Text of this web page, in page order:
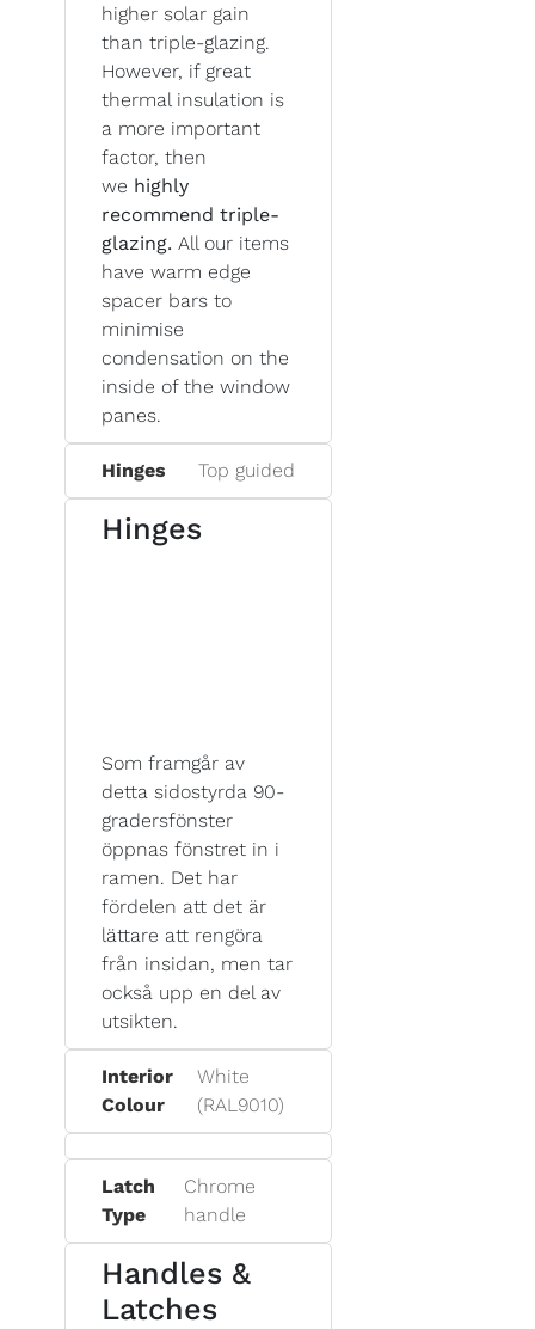
higher solar gain
than triple-glazing.
However, if great
thermal insulation is
a more important
factor, then
we highly
recommend triple-
glazing. All our items
have warm edge
spacer bars to
minimise
condensation on the
inside of the window
panes.
Hinges Top guided
Hinges
Som framgår av
detta sidostyrda 90-
gradersfönster
öppnas fönstret in i
ramen. Det har
fördelen att det är
lättare att rengöra
från insidan, men tar
också upp en del av
utsikten.
Interior
Colour
White
(RAL9010)
Latch
Type
Chrome
handle
Handles &
Latches